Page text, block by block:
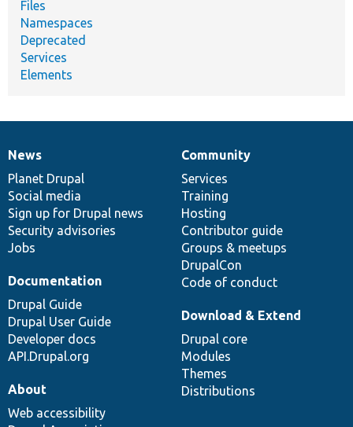
Files
Namespaces
Deprecated
Services
Elements
News
items
News
Planet Drupal
Social media
Sign up for Drupal news
Security advisories
Jobs
Our
community
Community
Services
Training
Hosting
Contributor guide
Groups & meetups
DrupalCon
Code of conduct
Documentation
Documentation
Drupal Guide
Drupal User Guide
Developer docs
API.Drupal.org
Drupal
code
base
Download & Extend
Drupal core
Modules
Themes
Distributions
Governance
of
community
About
Web accessibility